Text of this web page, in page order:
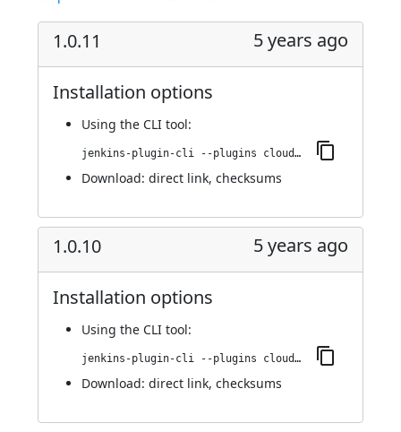
1.0.11 5 years ago
Installation options
Using the CLI tool:
jenkins-plugin-cli --plugins cloudify:1.0.11
Download: direct link, checksums
1.0.10 5 years ago
Installation options
Using the CLI tool:
jenkins-plugin-cli --plugins cloudify:1.0.10
Download: direct link, checksums